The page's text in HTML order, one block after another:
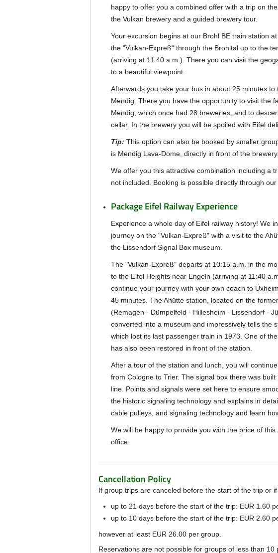
happy to offer you a combined offer with a trip on
the Vulkan brewery and a guided brewery tour.
Your excursion begins at our Brohl BE train station
the "Vulkan-Expreß" through the Brohltal up to the
(arriving at 11:40 a.m.). There you can visit the
to a beautiful viewpoint.
Afterwards you take your bus in about 25 minutes to
Mendig. There you have the opportunity to visit the
Mendig, which once had 28 breweries, and to
cellar. In the brewery you will be spoiled with Eifel
Tip: This option can also be booked by smaller
is Mendig Lava-Dome, directly in front of the brewery.
We offer you this attractive combination including a
not included. Booking is possible directly through our
Package Eifel Railway Experience
Experience a whole day of Eifel railway history! We
journey on the "Vulkan-Expreß" with a visit to the
the Lissendorf Signal Box museum.
The "Vulkan-Expreß" departs at 10:15 a.m. in the
to the Eifel Heights near Engeln (arriving at 11:40
continue your journey with your own coach to
45 minutes. The Ahütte station, located on the
(Remagen - Dümpelfeld - Hillesheim - Lissendorf -
converted into a museum and impressively tells the
which lost its last passenger train in 1973. One of
has also been restored in front of the station.
After a tour of the station and lunch, you will
from Cologne to Trier. The signal box there was
line. Points and signals were set here to ensure
the historic signaling technology and explains in
cable pulleys, and signaling technology and learn
We will be happy to provide you with the price of
office.
Cancellation Policy
If group trips are canceled before the start of the trip or
up to 21 days before the start of the trip: EUR 1.60
up to 10 days before the start of the trip: EUR 2.60
however at least EUR 26.00 per group.
Reservations are not possible for groups of less than